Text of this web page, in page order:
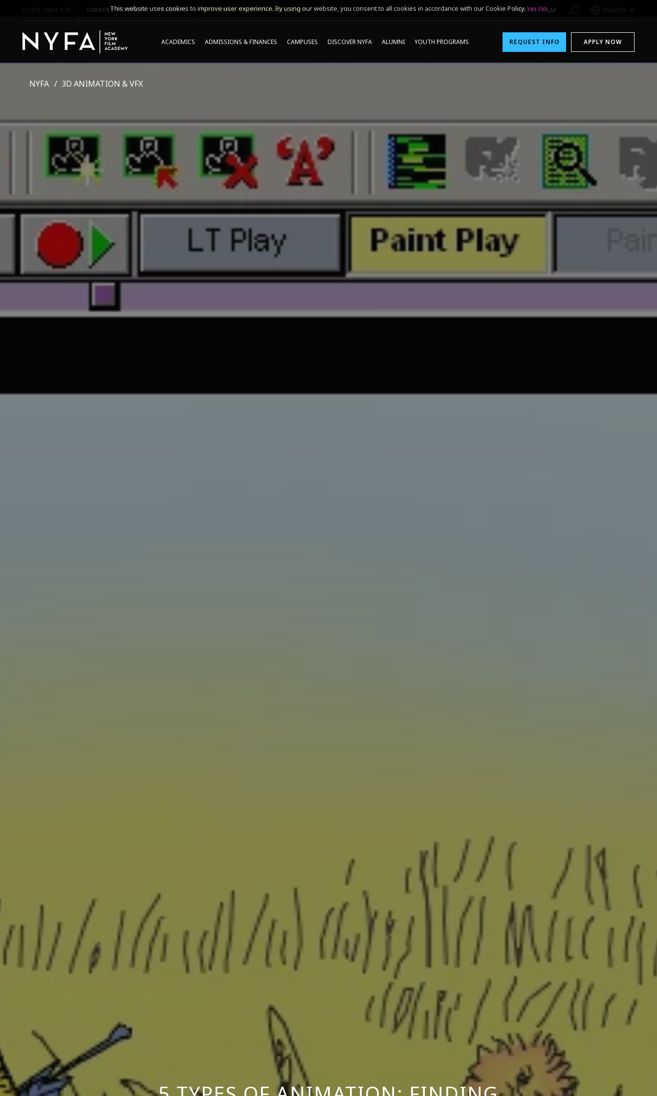
QUICK LINKS FOR CURRENT STUDENTS PARENTS *UPCOMING ONLINE INFO SESSIONS* 1-800-611-FILM ENGLISH
ACADEMICS ADMISSIONS & FINANCES CAMPUSES DISCOVER NYFA ALUMNI YOUTH PROGRAMS REQUEST INFO APPLY NOW
NYFA 3D ANIMATION & VFX
This website uses cookies to improve user experience. By using our website, you consent to all cookies in accordance with our Cookie Policy.Yes No